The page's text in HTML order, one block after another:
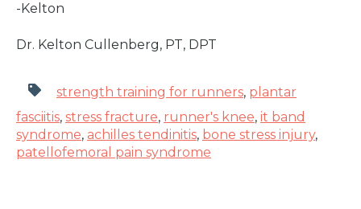
-Kelton
Dr. Kelton Cullenberg, PT, DPT
strength training for runners, plantar
fasciitis, stress fracture, runner's knee, it band
syndrome, achilles tendinitis, bone stress injury,
patellofemoral pain syndrome